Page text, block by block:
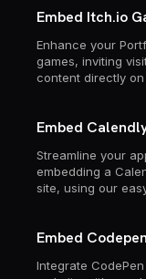
Embed Itch.io
Enhance your
games, inviting
content directly
Embed
Streamline your
embedding a
site, using our
Embed
Integrate